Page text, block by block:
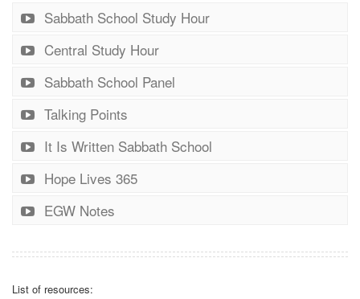
Sabbath School Study Hour
Central Study Hour
Sabbath School Panel
Talking Points
It Is Written Sabbath School
Hope Lives 365
EGW Notes
List of resources: